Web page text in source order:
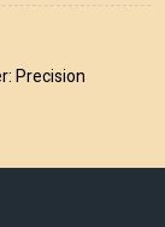
Precision